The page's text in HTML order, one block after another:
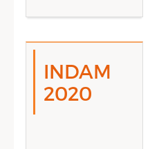
INDAM
2020